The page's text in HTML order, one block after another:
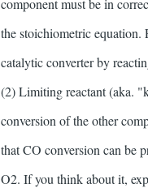
component must be in
the stoichiometric equation.
catalytic converter by
(2) Limiting reactant (aka.
conversion of the other
that CO conversion can be
O2. If you think about it,